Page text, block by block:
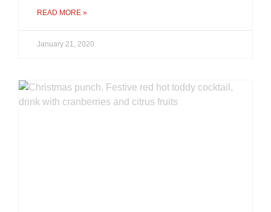
READ MORE »
January 21, 2020